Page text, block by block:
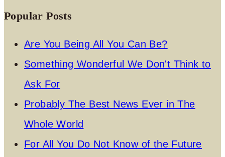
Popular Posts
Are You Being All You Can Be?
Something Wonderful We Don't Think to
Ask For
Probably The Best News Ever in The
Whole World
For All You Do Not Know of the Future